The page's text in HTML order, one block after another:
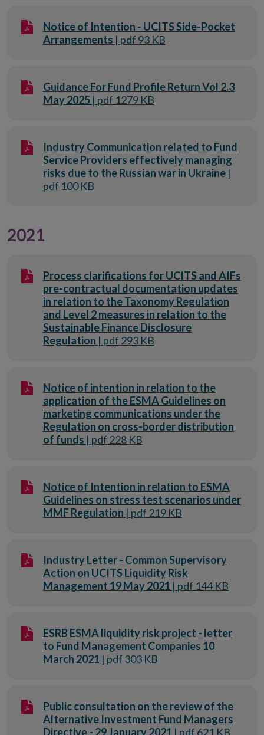
Notice of Intention - UCITS Side-Pocket
Arrangements | pdf 93 KB
Guidance For Fund Profile Return Vol 2.3
May 2025 | pdf 1279 KB
Industry Communication related to Fund
Service Providers effectively managing
risks due to the Russian war in Ukraine |
pdf 100 KB
2021
Process clarifications for UCITS and AIFs
pre-contractual documentation updates
in relation to the Taxonomy Regulation
and Level 2 measures in relation to the
Sustainable Finance Disclosure
Regulation | pdf 293 KB
Notice of intention in relation to the
application of the ESMA Guidelines on
marketing communications under the
Regulation on cross-border distribution
of funds | pdf 228 KB
Notice of Intention in relation to ESMA
Guidelines on stress test scenarios under
MMF Regulation | pdf 219 KB
Industry Letter - Common Supervisory
Action on UCITS Liquidity Risk
Management 19 May 2021 | pdf 144 KB
ESRB ESMA liquidity risk project - letter
to Fund Management Companies 10
March 2021 | pdf 303 KB
Public consultation on the review of the
Alternative Investment Fund Managers
Directive - 29 January 2021 | pdf 621 KB